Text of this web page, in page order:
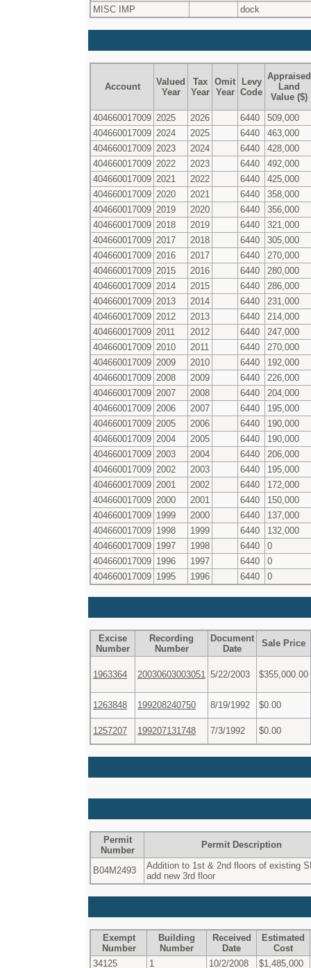
MISC IMP dock
Account
Valued
Year
Tax
Year
Omit
Year
Levy
Code
Appraised
Land
Value ($)
404660017009 2025 2026 6440
509,000
404660017009 2024 2025 6440
463,000
404660017009 2023 2024 6440
428,000
404660017009 2022 2023 6440
492,000
404660017009 2021 2022 6440
425,000
404660017009 2020 2021 6440
358,000
404660017009 2019 2020 6440
356,000
404660017009 2018 2019 6440
321,000
404660017009 2017 2018 6440
305,000
404660017009 2016 2017 6440
270,000
404660017009 2015 2016 6440
280,000
404660017009 2014 2015 6440
286,000
404660017009 2013 2014 6440
231,000
404660017009 2012 2013 6440
214,000
404660017009 2011 2012 6440
247,000
404660017009 2010 2011 6440
270,000
404660017009 2009 2010 6440
192,000
404660017009 2008 2009 6440
226,000
404660017009 2007 2008 6440
204,000
404660017009 2006 2007 6440
195,000
404660017009 2005 2006 6440
190,000
404660017009 2004 2005 6440
190,000
404660017009 2003 2004 6440
206,000
404660017009 2002 2003 6440
195,000
404660017009 2001 2002 6440
172,000
404660017009 2000 2001 6440
150,000
404660017009 1999 2000 6440
137,000
404660017009 1998 1999 6440
132,000
404660017009 1997 1998 6440
0
404660017009 1996 1997 6440
0
404660017009 1995 1996 6440 0
Excise
Number
Recording
Number
Document
Date
Sale Price
1963364 20030603003051 5/22/2003 $355,000.00
1263848 199208240750 8/19/1992 $0.00
1257207 199207131748 7/3/1992 $0.00
Permit
Number
Permit Description
B04M2493
Addition to 1st & 2nd floors of existing
add new 3rd floor
Exempt
Number
Building
Number
Received
Date
Estimated
Cost
34125
1 10/2/2008
$1,485,000